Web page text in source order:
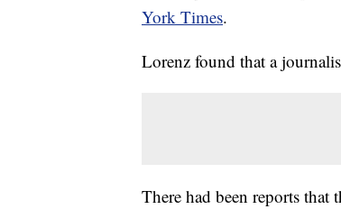
York Times.
Lorenz found that a
There had been reports